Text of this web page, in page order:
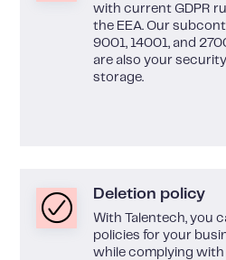
with current GDPR
the EEA. Our
9001, 14001, and
are also your
storage.
Deletion policy
With Talentech, you
policies for your
while complying with